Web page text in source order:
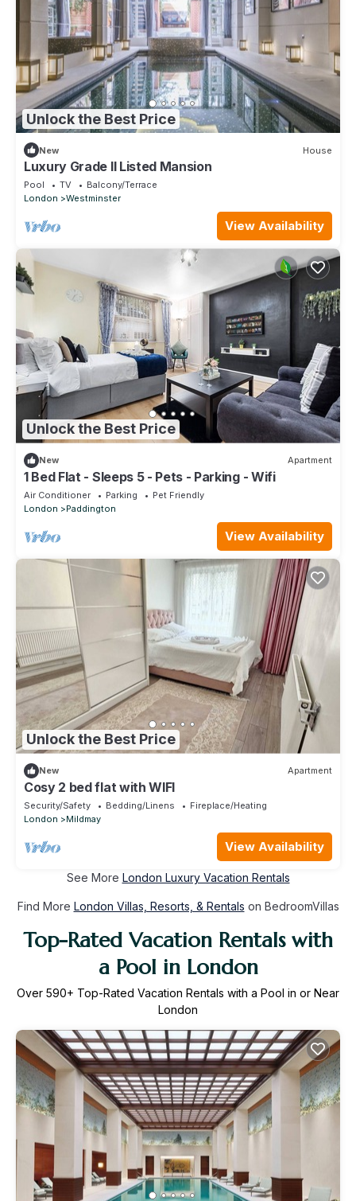
Unlock the Best Price
New House
Luxury Grade II Listed Mansion
Pool TV
Balcony/Terrace
London
Westminster
View Availability
Unlock the Best Price
New Apartment
1 Bed Flat - Sleeps 5 - Pets - Parking - Wifi
Air Conditioner Parking
Pet Friendly
London
Paddington
View Availability
Unlock the Best Price
New Apartment
Cosy 2 bed flat with WIFI
Security/Safety Bedding/Linens
Fireplace/Heating
London
Mildmay
View Availability
See More London Luxury Vacation Rentals
Find More London Villas, Resorts, & Rentals on BedroomVillas
Top-Rated Vacation Rentals with
a Pool in London
Over 590+ Top-Rated Vacation Rentals with a Pool in or Near
London